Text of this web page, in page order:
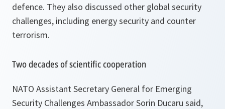
defence. They also discussed other global security
challenges, including energy security and counter
terrorism.
Two decades of scientific cooperation
NATO Assistant Secretary General for Emerging
Security Challenges Ambassador Sorin Ducaru said,